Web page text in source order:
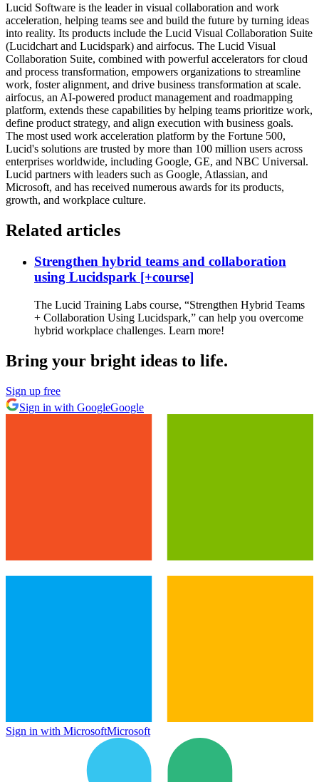
Lucid Software is the leader in visual collaboration and work
acceleration, helping teams see and build the future by turning ideas
into reality. Its products include the Lucid Visual Collaboration Suite
(Lucidchart and Lucidspark) and airfocus. The Lucid Visual
Collaboration Suite, combined with powerful accelerators for cloud
and process transformation, empowers organizations to streamline
work, foster alignment, and drive business transformation at scale.
airfocus, an AI-powered product management and roadmapping
platform, extends these capabilities by helping teams prioritize work,
define product strategy, and align execution with business goals.
The most used work acceleration platform by the Fortune 500,
Lucid's solutions are trusted by more than 100 million users across
enterprises worldwide, including Google, GE, and NBC Universal.
Lucid partners with leaders such as Google, Atlassian, and
Microsoft, and has received numerous awards for its products,
growth, and workplace culture.
Related articles
Strengthen hybrid teams and collaboration
using Lucidspark [+course]
The Lucid Training Labs course, “Strengthen Hybrid Teams
+ Collaboration Using Lucidspark,” can help you overcome
hybrid workplace challenges. Learn more!
Bring your bright ideas to life.
Sign up free
Sign in with GoogleGoogle
Sign in with MicrosoftMicrosoft